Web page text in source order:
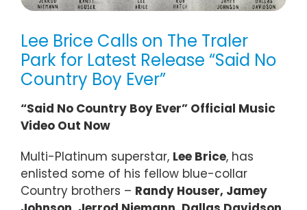
Lee Brice Calls on The Traler
Park for Latest Release “Said No
Country Boy Ever”
“Said No Country Boy Ever” Official Music
Video Out Now
Multi-Platinum superstar, Lee Brice, has
enlisted some of his fellow blue-collar
Country brothers – Randy Houser, Jamey